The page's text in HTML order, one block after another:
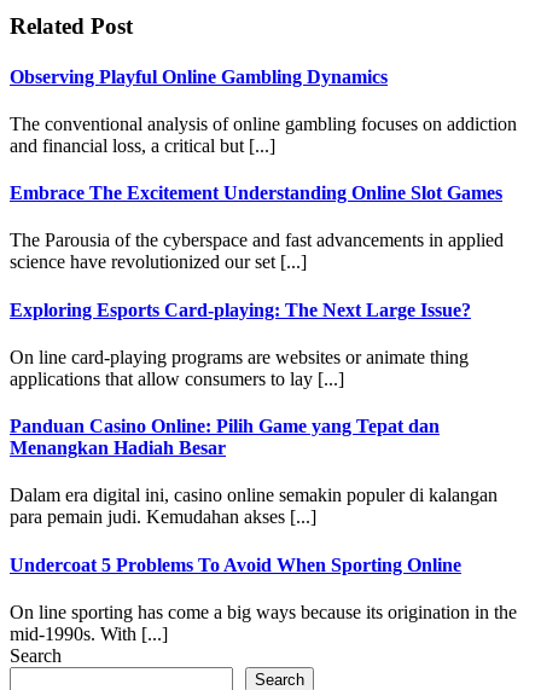
Related Post
Observing Playful Online Gambling Dynamics
The conventional analysis of online gambling focuses on addiction
and financial loss, a critical but [...]
Embrace The Excitement Understanding Online Slot Games
The Parousia of the cyberspace and fast advancements in applied
science have revolutionized our set [...]
Exploring Esports Card-playing: The Next Large Issue?
On line card-playing programs are websites or animate thing
applications that allow consumers to lay [...]
Panduan Casino Online: Pilih Game yang Tepat dan
Menangkan Hadiah Besar
Dalam era digital ini, casino online semakin populer di kalangan
para pemain judi. Kemudahan akses [...]
Undercoat 5 Problems To Avoid When Sporting Online
On line sporting has come a big ways because its origination in the
mid-1990s. With [...]
Search
Search